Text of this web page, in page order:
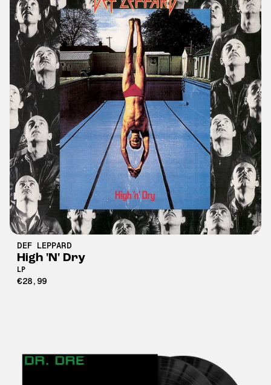
DEF LEPPARD
High 'N' Dry
LP
€28,99